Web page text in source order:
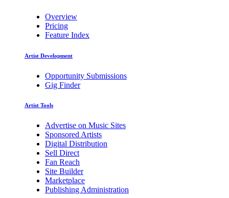
Overview
Pricing
Feature Index
Artist Development
Opportunity Submissions
Gig Finder
Artist Tools
Advertise on Music Sites
Sponsored Artists
Digital Distribution
Sell Direct
Fan Reach
Site Builder
Marketplace
Publishing Administration